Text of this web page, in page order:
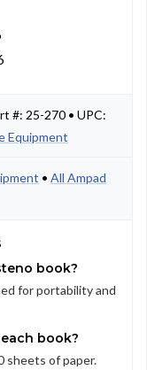
#: 25-270 • UPC:
Equipment
• All Ampad
book?
for portability and
book?
sheets of paper.